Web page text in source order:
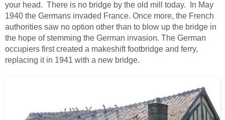
your head. There is no bridge by the old mill today. In May
1940 the Germans invaded France. Once more, the French
authorities saw no option other than to blow up the bridge in
the hope of stemming the German invasion. The German
occupiers first created a makeshift footbridge and ferry,
replacing it in 1941 with a new bridge.